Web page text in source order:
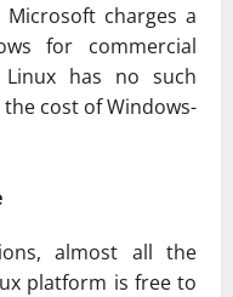
charges a
for commercial
has no such
cost of Windows-
almost all the
platform is free to